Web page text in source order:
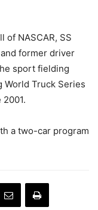
of NASCAR, SS
former driver
sport fielding
World Truck Series
a two-car program